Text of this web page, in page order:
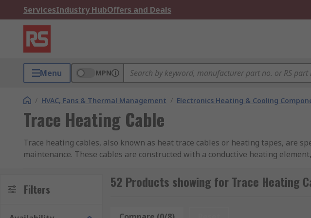
ServicesIndustry HubOffers and Deals
Menu MPN
/ HVAC, Fans & Thermal Management / Electronics Heating & Cooling
Trace Heating Cable
Trace heating cables, also known as heat trace cables or heating tapes, are
maintenance. These cables are constructed with a conductive heating
What is Trace Heating Cable?
Trace heating cables are electric heating elements designed to provide
Filters 52 Products showing for Trace Heating